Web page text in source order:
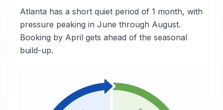
Atlanta has a short quiet period of 1 month, with
pressure peaking in June through August.
Booking by April gets ahead of the seasonal
build-up.